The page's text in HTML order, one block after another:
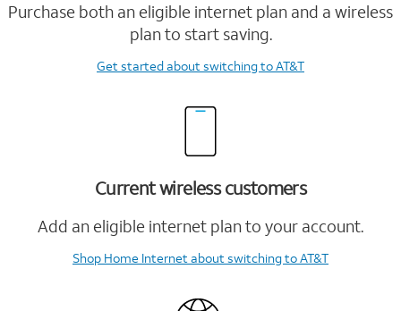
Purchase both an eligible internet plan and a wireless
plan to start saving.
Get startedabout switching to AT&T
Current wireless customers
Add an eligible internet plan to your account.
Shop Home Internetabout switching to AT&T